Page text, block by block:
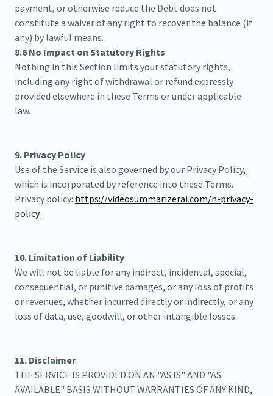
payment, or otherwise reduce the Debt does not
constitute a waiver of any right to recover the balance (if
any) by lawful means.
8.6 No Impact on Statutory Rights
Nothing in this Section limits your statutory rights,
including any right of withdrawal or refund expressly
provided elsewhere in these Terms or under applicable
law.
9. Privacy Policy
Use of the Service is also governed by our Privacy Policy,
which is incorporated by reference into these Terms.
Privacy policy: https://videosummarizerai.com/n-privacy-
policy
10. Limitation of Liability
We will not be liable for any indirect, incidental, special,
consequential, or punitive damages, or any loss of profits
or revenues, whether incurred directly or indirectly, or any
loss of data, use, goodwill, or other intangible losses.
11. Disclaimer
THE SERVICE IS PROVIDED ON AN "AS IS" AND "AS
AVAILABLE" BASIS WITHOUT WARRANTIES OF ANY KIND,